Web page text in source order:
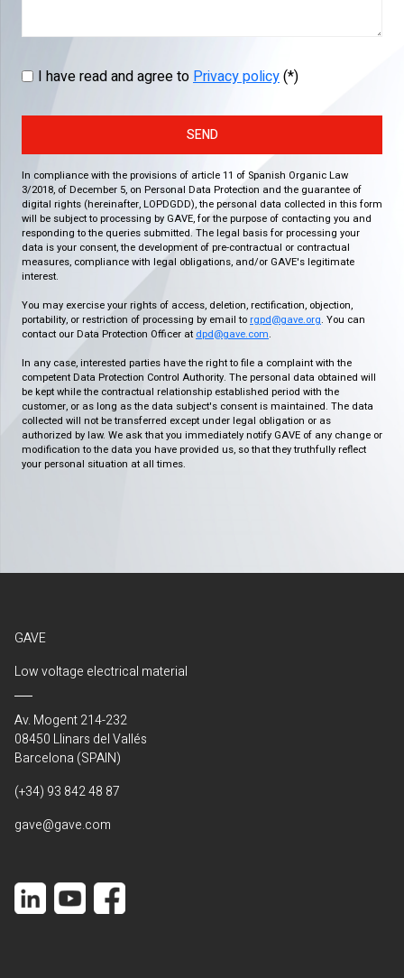
I have read and agree toPrivacy policy(*)
SEND
In compliance with the provisions of article 11 of Spanish Organic Law
3/2018, of December 5, on Personal Data Protection and the guarantee of
digital rights (hereinafter, LOPDGDD), the personal data collected in this form
will be subject to processing by GAVE, for the purpose of contacting you and
responding to the queries submitted. The legal basis for processing your
data is your consent, the development of pre-contractual or contractual
measures, compliance with legal obligations, and/or GAVE's legitimate
interest.
You may exercise your rights of access, deletion, rectification, objection,
portability, or restriction of processing by email to rgpd@gave.org. You can
contact our Data Protection Officer at dpd@gave.com.
In any case, interested parties have the right to file a complaint with the
competent Data Protection Control Authority. The personal data obtained will
be kept while the contractual relationship established period with the
customer, or as long as the data subject's consent is maintained. The data
collected will not be transferred except under legal obligation or as
authorized by law. We ask that you immediately notify GAVE of any change or
modification to the data you have provided us, so that they truthfully reflect
your personal situation at all times.
GAVE
Low voltage electrical material
Av. Mogent 214-232
08450 Llinars del Vallés
Barcelona (SPAIN)
(+34) 93 842 48 87
gave@gave.com